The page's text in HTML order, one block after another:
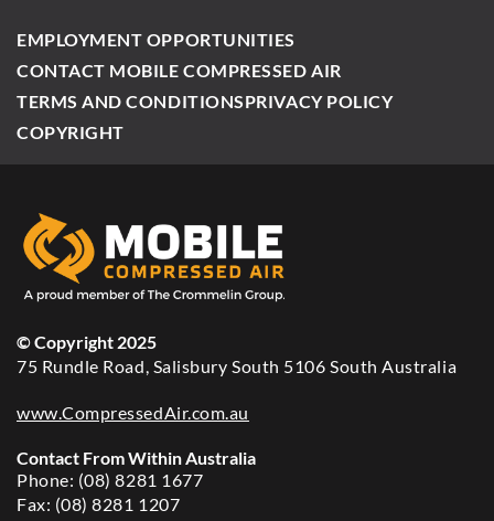
EMPLOYMENT OPPORTUNITIES
CONTACT MOBILE COMPRESSED AIR
TERMS AND CONDITIONSPRIVACY POLICY
COPYRIGHT
© Copyright 2025
75 Rundle Road, Salisbury South 5106 South Australia
www.CompressedAir.com.au
Contact From Within Australia
Phone: (08) 8281 1677
Fax: (08) 8281 1207